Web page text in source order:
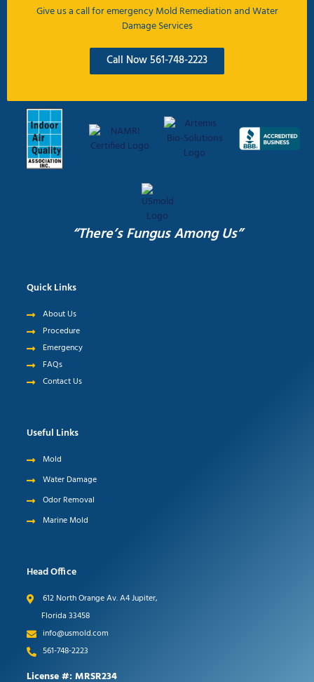
Give us a call for emergency Mold Remediation and Water
Damage Services
Call Now 561-748-2223
“There’s Fungus Among Us”
Quick Links
About Us
Procedure
Emergency
FAQs
Contact Us
Useful Links
Mold
Water Damage
Odor Removal
Marine Mold
Head Office
612 North Orange Av. A4 Jupiter,
Florida 33458
info@usmold.com
561-748-2223
License #: MRSR234